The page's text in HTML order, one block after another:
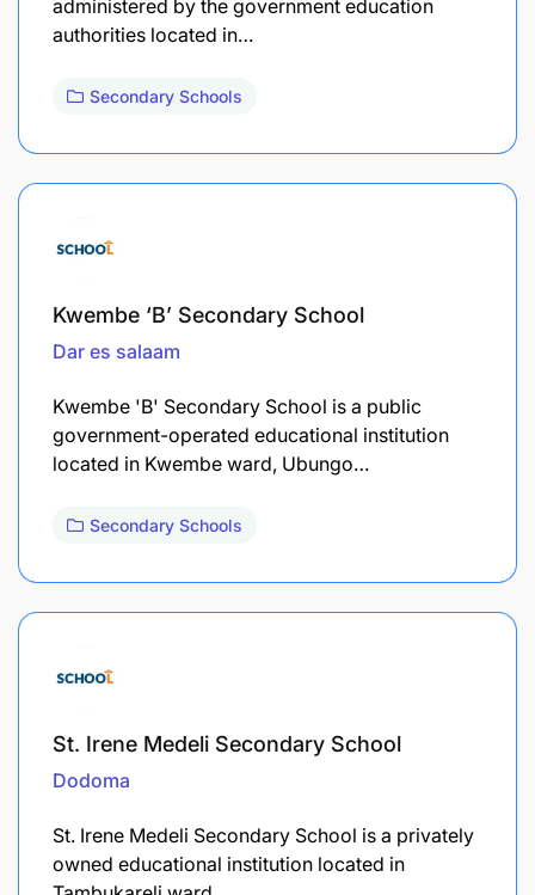
administered by the government education
authorities located in…
Secondary Schools
Kwembe ‘B’ Secondary School
Dar es salaam
Kwembe 'B' Secondary School is a public
government-operated educational institution
located in Kwembe ward, Ubungo…
Secondary Schools
St. Irene Medeli Secondary School
Dodoma
St. Irene Medeli Secondary School is a privately
owned educational institution located in